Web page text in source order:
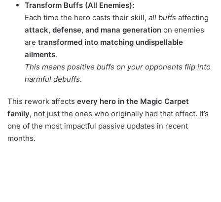
Transform Buffs (All Enemies):
Each time the hero casts their skill, all buffs affecting
attack, defense, and mana generation on enemies
are transformed into matching undispellable
ailments.
This means positive buffs on your opponents flip into
harmful debuffs.
This rework affects every hero in the Magic Carpet
family, not just the ones who originally had that effect. It’s
one of the most impactful passive updates in recent
months.